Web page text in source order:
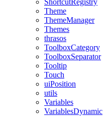
ShortcutRegistry
Theme
ThemeManager
Themes
thrasos
ToolboxCategory
ToolboxSeparator
Tooltip
Touch
uiPosition
utils
Variables
VariablesDynamic